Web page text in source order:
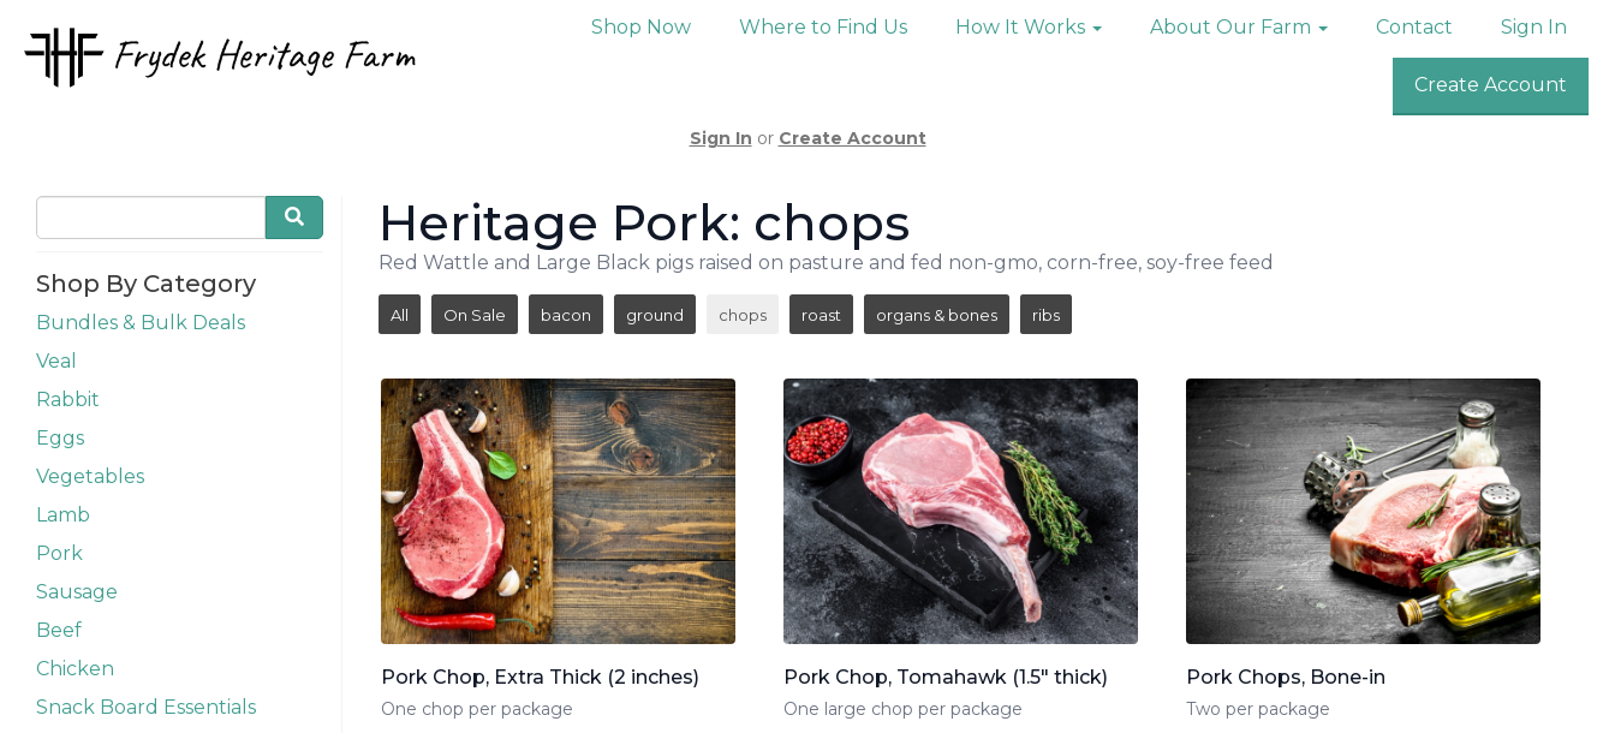
Shop Now Where to Find Us How It Works About Our Farm Contact Sign In
Create Account
Sign In or Create Account
Shop By Category
Bundles & Bulk Deals
Veal
Rabbit
Eggs
Vegetables
Lamb
Pork
Sausage
Beef
Chicken
Snack Board Essentials
Heritage Pork: chops
Red Wattle and Large Black pigs raised on pasture and fed non-gmo, corn-free, soy-free feed
All On Sale bacon ground chops roast organs & bones ribs
Pork Chop, Extra Thick (2 inches)
One chop per package
Pork Chop, Tomahawk (1.5" thick)
One large chop per package
Pork Chops, Bone-in
Two per package